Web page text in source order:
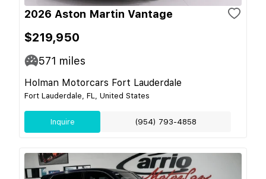
2026 Aston Martin Vantage
$219,950
571 miles
Holman Motorcars Fort Lauderdale
Fort Lauderdale, FL, United States
Inquire (954) 793-4858